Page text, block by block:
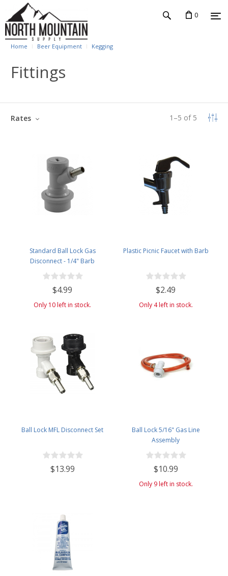
0
Home Beer Equipment Kegging
Fittings
1 –5 of 5
Rates
Standard Ball Lock Gas
Disconnect - 1/4" Barb
$4.99
Only 10 left in stock.
Plastic Picnic Faucet with Barb
$2.49
Only 4 left in stock.
Ball Lock MFL Disconnect Set
$13.99
Ball Lock 5/16" Gas Line
Assembly
$10.99
Only 9 left in stock.